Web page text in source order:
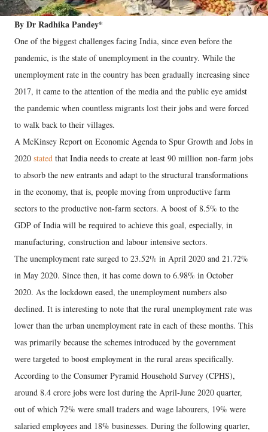
By Dr Radhika Pandey*
One of the biggest challenges facing India, since even before the
pandemic, is the state of unemployment in the country. While the
unemployment rate in the country has been gradually increasing since
2017, it came to the attention of the media and the public eye amidst
the pandemic when countless migrants lost their jobs and were forced
to walk back to their villages.
A McKinsey Report on Economic Agenda to Spur Growth and Jobs in
2020 stated that India needs to create at least 90 million non-farm jobs
to absorb the new entrants and adapt to the structural transformations
in the economy, that is, people moving from unproductive farm
sectors to the productive non-farm sectors. A boost of 8.5% to the
GDP of India will be required to achieve this goal, especially, in
manufacturing, construction and labour intensive sectors.
The unemployment rate surged to 23.52% in April 2020 and 21.72%
in May 2020. Since then, it has come down to 6.98% in October
2020. As the lockdown eased, the unemployment numbers also
declined. It is interesting to note that the rural unemployment rate was
lower than the urban unemployment rate in each of these months. This
was primarily because the schemes introduced by the government
were targeted to boost employment in the rural areas specifically.
According to the Consumer Pyramid Household Survey (CPHS),
around 8.4 crore jobs were lost during the April-June 2020 quarter,
out of which 72% were small traders and wage labourers, 19% were
salaried employees and 18% businesses. During the following quarter,